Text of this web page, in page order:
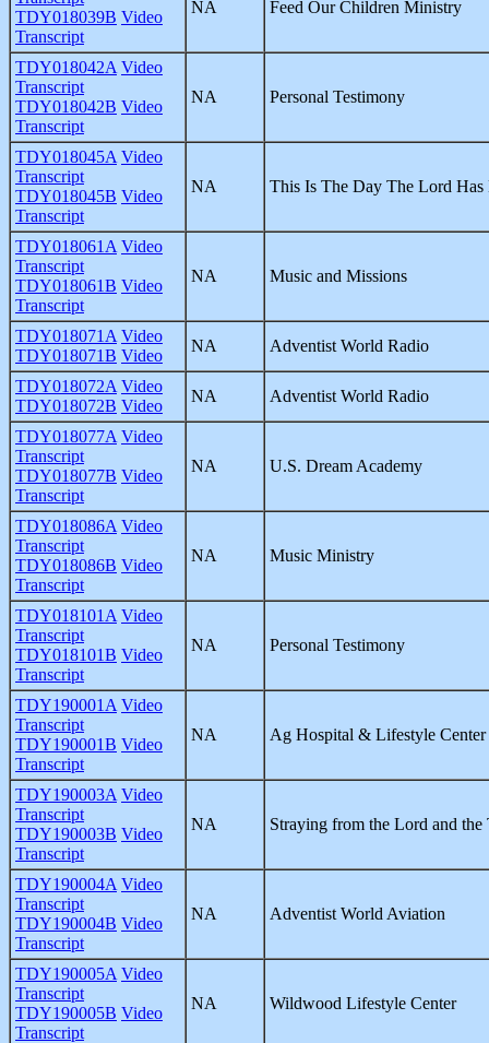
TDY018039B Video
Transcript
NA Feed Our Children Ministry
TDY018042A Video
Transcript
TDY018042B Video
Transcript
NA Personal Testimony
TDY018045A Video
Transcript
TDY018045B Video
Transcript
NA This Is The Day The Lord Has
TDY018061A Video
Transcript
TDY018061B Video
Transcript
NA Music and Missions
TDY018071A Video
TDY018071B Video
NA Adventist World Radio
TDY018072A Video
TDY018072B Video
NA Adventist World Radio
TDY018077A Video
Transcript
TDY018077B Video
Transcript
NA U.S. Dream Academy
TDY018086A Video
Transcript
TDY018086B Video
Transcript
NA Music Ministry
TDY018101A Video
Transcript
TDY018101B Video
Transcript
NA Personal Testimony
TDY190001A Video
Transcript
TDY190001B Video
Transcript
NA Ag Hospital & Lifestyle
TDY190003A Video
Transcript
TDY190003B Video
Transcript
NA Straying from the Lord and
TDY190004A Video
Transcript
TDY190004B Video
Transcript
NA Adventist World Aviation
TDY190005A Video
Transcript
TDY190005B Video
Transcript
NA Wildwood Lifestyle Center